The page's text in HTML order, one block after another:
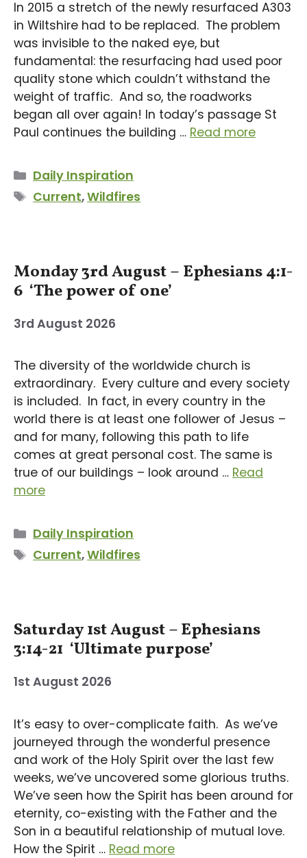
In 2015 a stretch of the newly resurfaced A303
in Wiltshire had to be replaced. The problem
was invisible to the naked eye, but
fundamental: the resurfacing had used poor
quality stone which couldn’t withstand the
weight of traffic. And so, the roadworks
began all over again! In today’s passage St
Paul continues the building … Read more
Categories
Daily Inspiration
Tags
Current,Wildfires
Monday 3rd August – Ephesians 4:1-
6 ‘The power of one’
3rd August 2026
The diversity of the worldwide church is
extraordinary. Every culture and every society
is included. In fact, in every country in the
world there is at least one follower of Jesus –
and for many, following this path to life
comes at great personal cost. The same is
true of our buildings – look around … Read
more
Categories
Daily Inspiration
Tags
Current,Wildfires
Saturday 1st August – Ephesians
3:14-21 ‘Ultimate purpose’
1st August 2026
It’s easy to over-complicate faith. As we’ve
journeyed through the wonderful presence
and work of the Holy Spirit over the last few
weeks, we’ve uncovered some glorious truths.
We’ve seen how the Spirit has been around for
eternity, co-existing with the Father and the
Son in a beautiful relationship of mutual love.
How the Spirit … Read more